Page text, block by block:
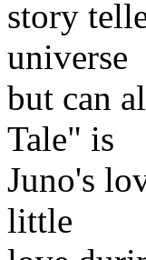
story
universe
but can
Tale" is
Juno's
little